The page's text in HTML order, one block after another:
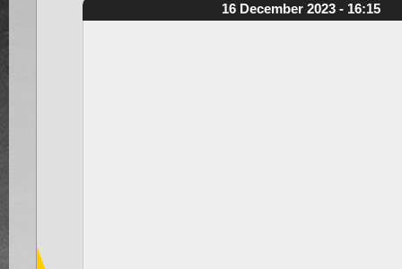
16 December 2023 - 16:15